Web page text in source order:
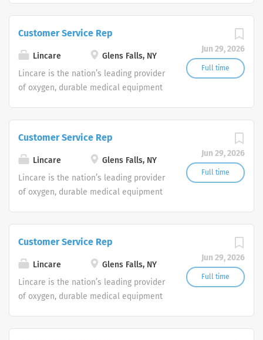
Customer Support Center. Multiple
shifts are currently available.
Jun 29, 2026
Full time
Customer Service Rep
Lincare
Glens Falls, NY
Lincare is the nation’s leading provider
of oxygen, durable medical equipment
Customer Support Center. Multiple
shifts are currently available.
Jun 29, 2026
Full time
Customer Service Rep
Lincare
Glens Falls, NY
Lincare is the nation’s leading provider
of oxygen, durable medical equipment
Customer Support Center. Multiple
shifts are currently available.
Jun 29, 2026
Full time
Customer Service Rep
Lincare
Glens Falls, NY
Lincare is the nation’s leading provider
of oxygen, durable medical equipment